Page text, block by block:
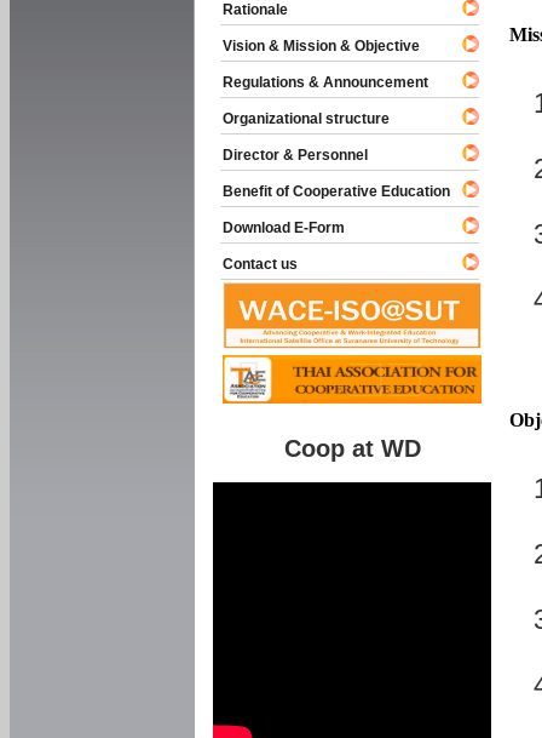
Rationale
Vision & Mission & Objective
Regulations & Announcement
Organizational structure
Director & Personnel
Benefit of Cooperative Education
Download E-Form
Contact us
Coop at WD